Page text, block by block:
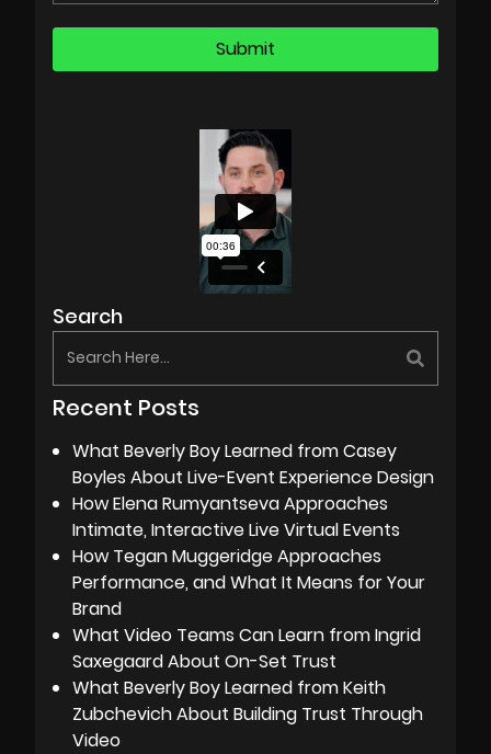
Search
Recent Posts
What Beverly Boy Learned from Casey
Boyles About Live-Event Experience Design
How Elena Rumyantseva Approaches
Intimate, Interactive Live Virtual Events
How Tegan Muggeridge Approaches
Performance, and What It Means for Your
Brand
What Video Teams Can Learn from Ingrid
Saxegaard About On-Set Trust
What Beverly Boy Learned from Keith
Zubchevich About Building Trust Through
Video